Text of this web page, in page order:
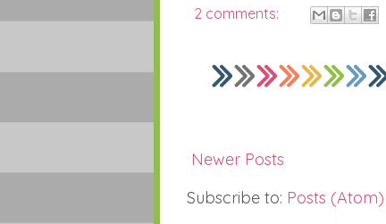
2 comments:
Newer Posts
Subscribe to: Posts (Atom)